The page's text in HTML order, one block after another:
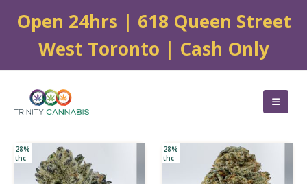
Open 24hrs | 618 Queen Street
West Toronto | Cash Only
28%
thc
28%
thc